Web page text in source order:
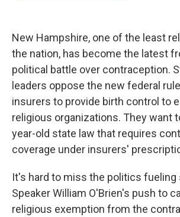
New Hampshire, one of the least
the nation, has become the latest
political battle over contraception.
leaders oppose the new federal
insurers to provide birth control to
religious organizations. They want
year-old state law that requires
coverage under insurers'
It's hard to miss the politics fueling
Speaker William O'Brien's push to
religious exemption from the